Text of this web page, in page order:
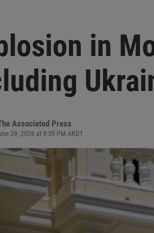
in
Associated Press
29, 2026 at 9:35 PM AKDT